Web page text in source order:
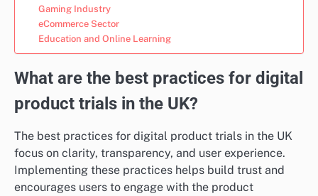
Gaming Industry
eCommerce Sector
Education and Online Learning
What are the best practices for digital
product trials in the UK?
The best practices for digital product trials in the UK
focus on clarity, transparency, and user experience.
Implementing these practices helps build trust and
encourages users to engage with the product